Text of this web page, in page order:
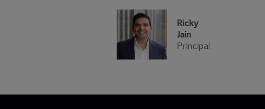
Ricky
Jain
Principal